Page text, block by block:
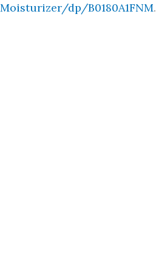
Moisturizer/dp/B0180A1FNM.